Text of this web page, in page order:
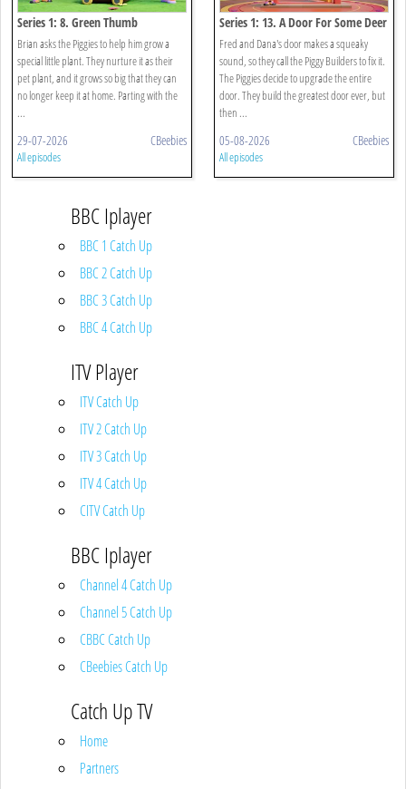
Series 1: 8. Green Thumb
Brian asks the Piggies to help him grow a
special little plant. They nurture it as their
pet plant, and it grows so big that they can
no longer keep it at home. Parting with the
...
29-07-2026 CBeebies
All episodes
Series 1: 13. A Door For Some Deer
Fred and Dana's door makes a squeaky
sound, so they call the Piggy Builders to fix it.
The Piggies decide to upgrade the entire
door. They build the greatest door ever, but
then ...
05-08-2026 CBeebies
All episodes
BBC Iplayer
BBC 1 Catch Up
BBC 2 Catch Up
BBC 3 Catch Up
BBC 4 Catch Up
ITV Player
ITV Catch Up
ITV 2 Catch Up
ITV 3 Catch Up
ITV 4 Catch Up
CITV Catch Up
BBC Iplayer
Channel 4 Catch Up
Channel 5 Catch Up
CBBC Catch Up
CBeebies Catch Up
Catch Up TV
Home
Partners